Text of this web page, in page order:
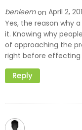
benleemon April 2,
Yes, the reason why
it. Knowing why
of approaching the
right before
Reply